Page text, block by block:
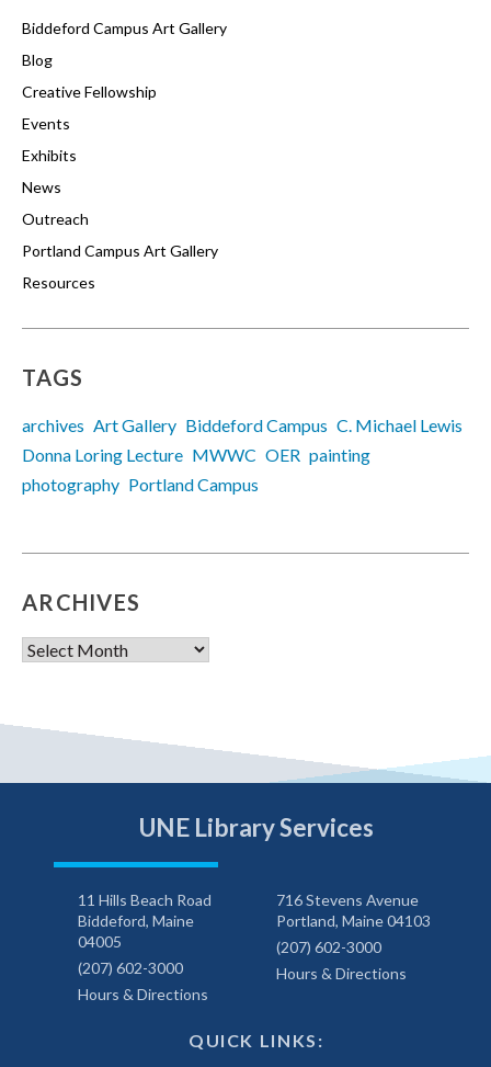
Biddeford Campus Art Gallery
Blog
Creative Fellowship
Events
Exhibits
News
Outreach
Portland Campus Art Gallery
Resources
TAGS
archives Art Gallery Biddeford Campus C. Michael Lewis
Donna Loring Lecture MWWC OER painting
photography Portland Campus
ARCHIVES
Archives
UNE Library Services
11 Hills Beach Road
Biddeford, Maine
04005
(207) 602-3000
Hours & Directions
716 Stevens Avenue
Portland, Maine 04103
(207) 602-3000
Hours & Directions
QUICK LINKS: